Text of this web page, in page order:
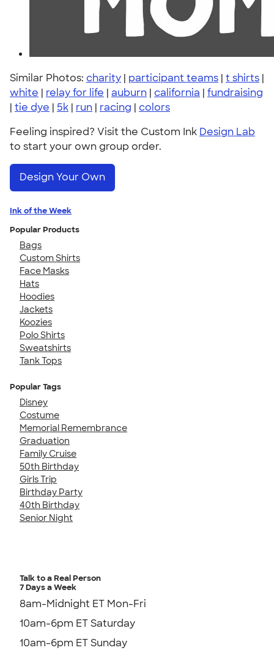
Similar Photos: charity | participant teams | t shirts |
white | relay for life | auburn | california | fundraising
| tie dye | 5k | run | racing | colors
Feeling inspired? Visit the Custom Ink Design Lab
to start your own group order.
Design Your Own
Ink of the Week
Popular Products
Bags
Custom Shirts
Face Masks
Hats
Hoodies
Jackets
Koozies
Polo Shirts
Sweatshirts
Tank Tops
Popular Tags
Disney
Costume
Memorial Remembrance
Graduation
Family Cruise
50th Birthday
Girls Trip
Birthday Party
40th Birthday
Senior Night
Talk to a Real Person
7 Days a Week
8am-Midnight ET Mon-Fri
10am-6pm ET Saturday
10am-6pm ET Sunday